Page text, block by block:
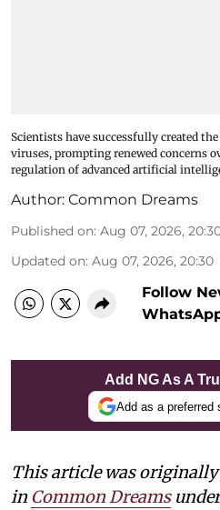
Scientists have successfully created
viruses, prompting renewed concerns
regulation of advanced artificial
Author: Common Dreams
Published on: Aug 07, 2026,
Updated on: Aug 07, 2026, 20:30
Follow
Add NG As A
Add as a preferred
This article was
in Common Dreams